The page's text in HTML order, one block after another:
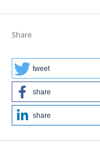
Environment—Case
10.3390/en16041984
Waldemar Mironiuk
MODEL-BASED
HEELS IN RELATION
Share
tweet
share
share